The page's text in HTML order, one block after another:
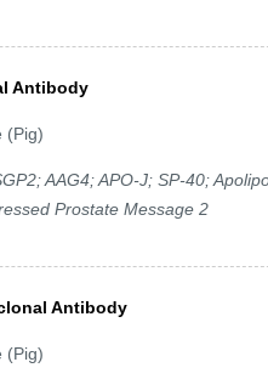
Antibody
(Pig)
AAG4; APO-J; SP-40;
Prostate Message 2
Antibody
(Pig)